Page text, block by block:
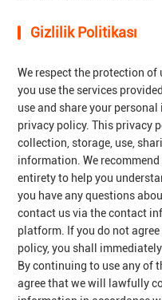
Gizlilik Politikası
We respect the protection
you use the services
use and share your
privacy policy. This privacy
collection, storage, use,
information. We
entirety to help you
you have any questions
contact us via the contact
platform. If you do not
policy, you shall
By continuing to use any of
agree that we will lawfully